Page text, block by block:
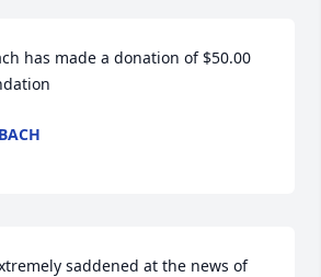
has made a donation of $50.00
saddened at the news of